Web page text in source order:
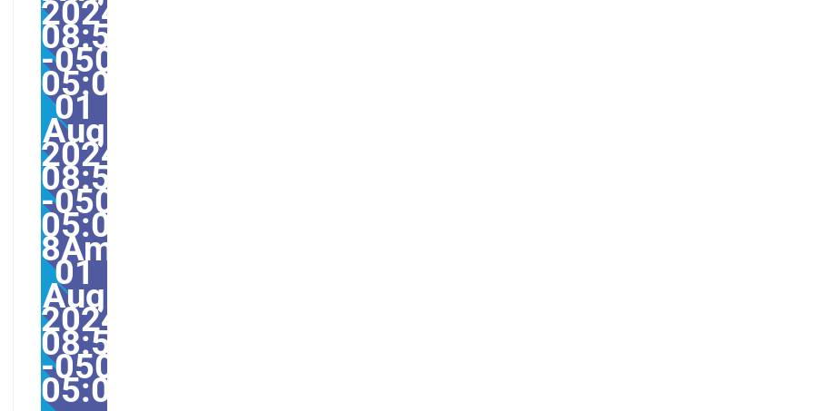
2024
08:52:45
-0500-
05:004531#/31Thu,
01
Aug
2024
08:52:45
-0500-
05:00-
8America/Guayaquil3131America/
01
Aug
2024
08:52:45
-0500-
05:00America/Guayaquil8#